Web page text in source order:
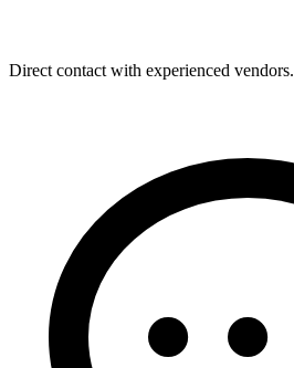
Direct contact with experienced vendors.